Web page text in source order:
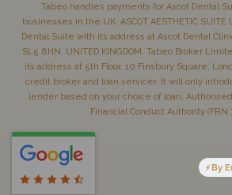
Tabeo handles payments for Ascot Dental
businesses in the UK. ASCOT AESTHETIC SUITE
Dental Suite with its address at Ascot Dental
SL5 8HN, UNITED KINGDOM. Tabeo Broker
its address at 5th Floor, 10 Finsbury Square,
credit broker and loan servicer. It will only
lender based on your choice of loan.
Financial Conduct Authority (FRN
By